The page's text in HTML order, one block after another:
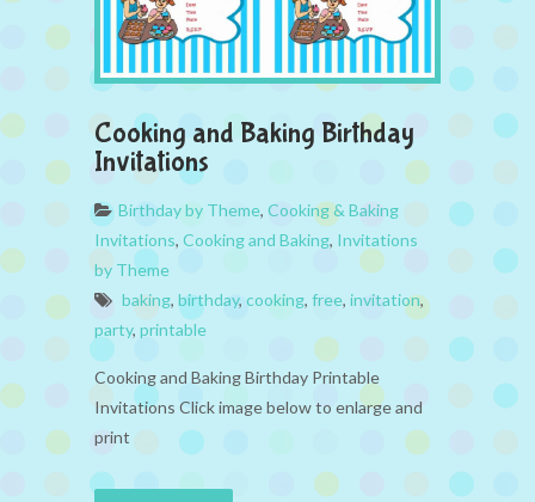
Cooking and Baking Birthday
Invitations
Birthday by Theme, Cooking & Baking
Invitations, Cooking and Baking, Invitations
by Theme
baking, birthday, cooking, free, invitation,
party, printable
Cooking and Baking Birthday Printable
Invitations Click image below to enlarge and
print